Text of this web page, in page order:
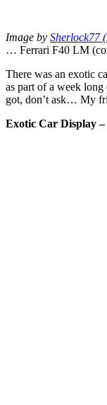
Image by Sherlock77
… Ferrari F40 LM
There was an exotic
as part of a week long
got, don’t ask… My
Exotic Car Display